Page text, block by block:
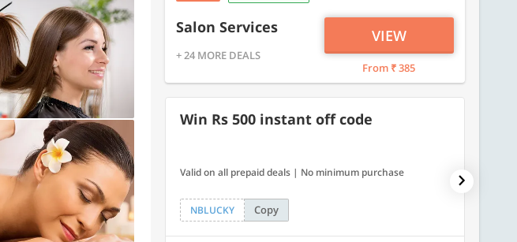
Salon Services
+ 24 MORE DEALS
VIEW
From ₹ 385
Win Rs 500 instant off code
Valid on all prepaid deals | No minimum purchase
NBLUCKY Copy